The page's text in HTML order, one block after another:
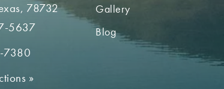
78732
5637
7380
»
Gallery
Blog